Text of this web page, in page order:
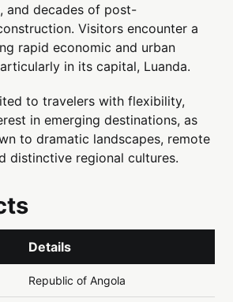
and decades of post-
Visitors encounter a
rapid economic and urban
in its capital, Luanda.
to travelers with flexibility,
in emerging destinations, as
to dramatic landscapes, remote
distinctive regional cultures.
Details
Republic of Angola